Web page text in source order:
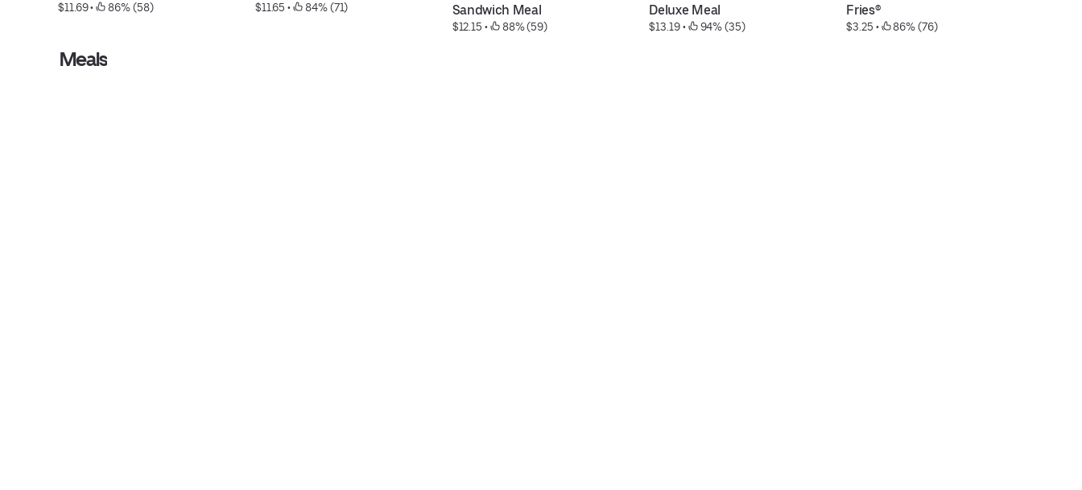
$11.69 • 86% (58) $11.65 • 84% (71)
Sandwich Meal
$12.15 • 88% (59)
Deluxe Meal
$13.19 • 94% (35)
Fries®
$3.25 • 86% (76)
Meals